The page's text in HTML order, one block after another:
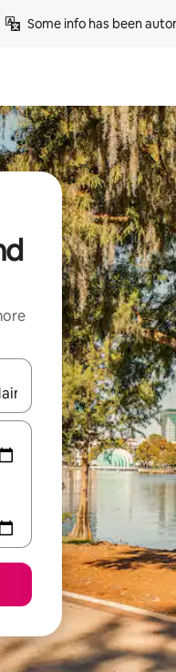
Some info has been
down arrow keys or